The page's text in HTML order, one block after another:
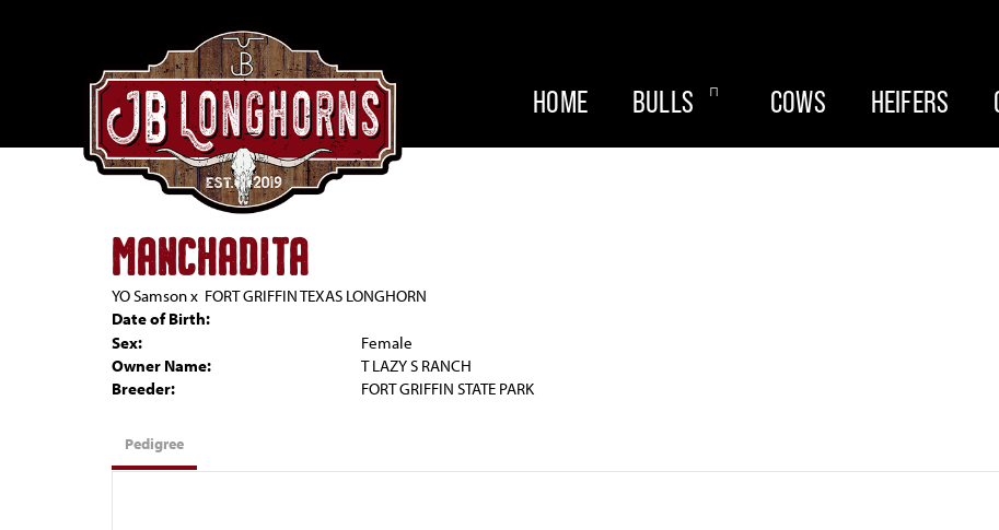
HOME BULLS COWS HEIFERS
MANCHADITA
YO Samsonx FORT GRIFFIN TEXAS LONGHORN
Date of Birth:
Sex:
Female
Owner Name:
T LAZY S RANCH
Breeder:
FORT GRIFFIN STATE PARK
Pedigree